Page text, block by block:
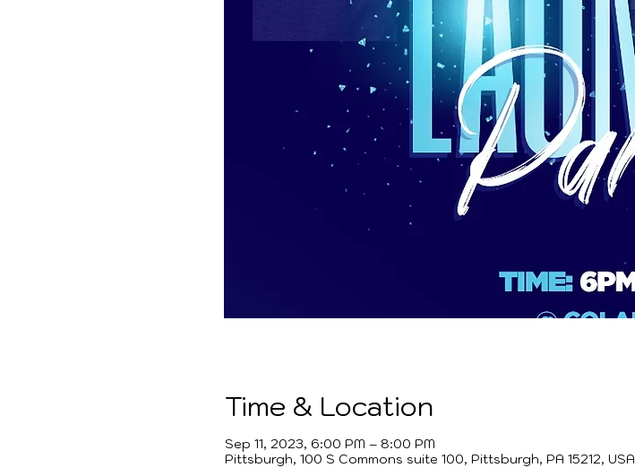
Time & Location
Sep 11, 2023, 6:00 PM – 8:00 PM
Pittsburgh, 100 S Commons suite 100, Pittsburgh, PA 15212, USA